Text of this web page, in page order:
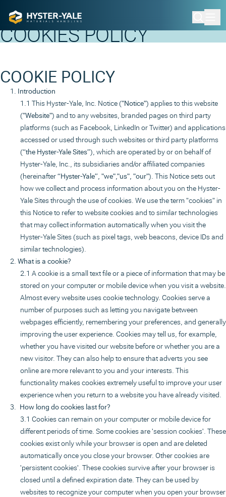
COOKIES POLICY
COOKIE POLICY
Introduction
This Hyster-Yale, Inc. Notice ("Notice") applies to this website
("Website") and to any websites, branded pages on third party
platforms (such as Facebook, LinkedIn or Twitter) and applications
accessed or used through such websites or third party platforms
(“the Hyster-Yale Sites”), which are operated by or on behalf of
Hyster-Yale, Inc., its subsidiaries and/or affiliated companies
(hereinafter“Hyster-Yale”, "we","us", "our"). This Notice sets out
how we collect and process information about you on the Hyster-
Yale Sites through the use of cookies. We use the term "cookies" in
this Notice to refer to website cookies and to similar technologies
that may collect information automatically when you visit the
Hyster-Yale Sites (such as pixel tags, web beacons, device IDs and
similar technologies).
What is a cookie?
A cookie is a small text file or a piece of information that may be
stored on your computer or mobile device when you visit a website.
Almost every website uses cookie technology. Cookies serve a
number of purposes such as letting you navigate between
webpages efficiently, remembering your preferences, and generally
improving the user experience. Cookies may tell us, for example,
whether you have visited our website before or whether you are a
new visitor. They can also help to ensure that adverts you see
online are more relevant to you and your interests. This
functionality makes cookies extremely useful to improve your user
experience when you return to a website you have already visited.
How long do cookies last for?
Cookies can remain on your computer or mobile device for
different periods of time. Some cookies are 'session cookies'. These
cookies exist only while your browser is open and are deleted
automatically once you close your browser. Other cookies are
'persistent cookies'. These cookies survive after your browser is
closed until a defined expiration date. They can be used by
websites to recognize your computer when you open your browser